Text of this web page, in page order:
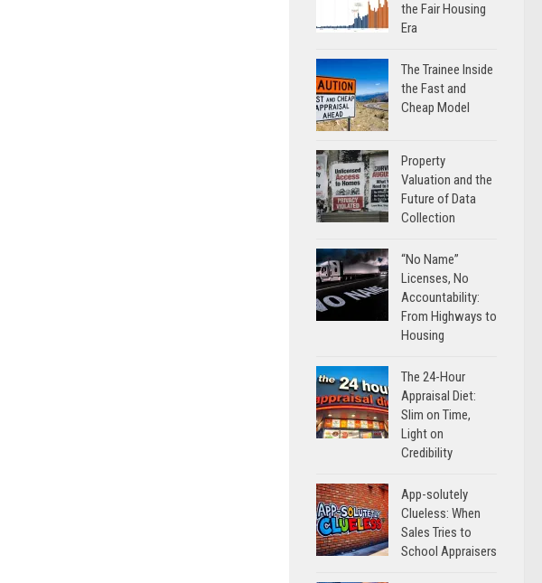
the Fair Housing
Era
The Trainee Inside
the Fast and
Cheap Model
Property
Valuation and the
Future of Data
Collection
“No Name”
Licenses, No
Accountability:
From Highways to
Housing
The 24-Hour
Appraisal Diet:
Slim on Time,
Light on
Credibility
App-solutely
Clueless: When
Sales Tries to
School Appraisers